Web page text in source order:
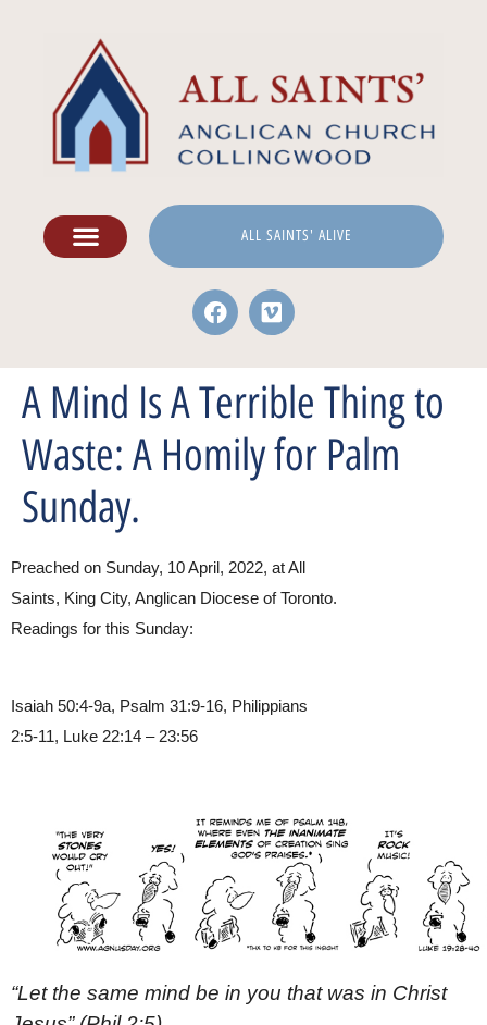
ALL SAINTS' ALIVE
A Mind Is A Terrible Thing to
Waste: A Homily for Palm
Sunday.
Preached on Sunday, 10 April, 2022, at All
Saints, King City, Anglican Diocese of Toronto.
Readings for this Sunday:
Isaiah 50:4-9a, Psalm 31:9-16, Philippians
2:5-11, Luke 22:14 – 23:56
“Let the same mind be in you that was in Christ